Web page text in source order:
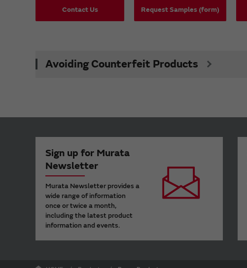
Contact Us Request Samples (form)
Avoiding Counterfeit Products
Sign up for Murata
Newsletter
Murata Newsletter provides a
wide range of information
once or twice a month,
including the latest product
information and events.